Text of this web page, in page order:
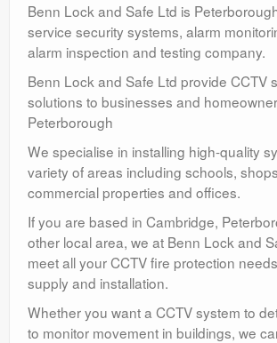
Benn Lock and Safe Ltd is
service security systems, alarm
alarm inspection and testing company.
Benn Lock and Safe Ltd provide CCTV
solutions to businesses and
Peterborough
We specialise in installing high-quality
variety of areas including schools,
commercial properties and offices.
If you are based in Cambridge,
other local area, we at Benn Lock and
meet all your CCTV fire protection
supply and installation.
Whether you want a CCTV system to
to monitor movement in buildings, we